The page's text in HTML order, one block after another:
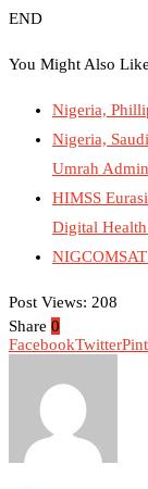
END
You Might Also Like
Nigeria,
Nigeria,
Umrah
HIMSS
Digital
Post Views: 208
Share 0
FacebookTwitter